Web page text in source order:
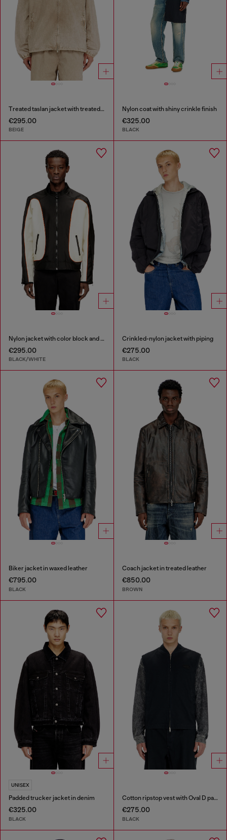
Treated taslan jacket with treated finish
€295.00
BEIGE
Nylon coat with shiny crinkle finish
€325.00
BLACK
Nylon jacket with color block and piping details
€295.00
BLACK/WHITE
Crinkled-nylon jacket with piping
€275.00
BLACK
Biker jacket in waxed leather
€795.00
BLACK
Coach jacket in treated leather
€850.00
BROWN
UNISEX
Padded trucker jacket in denim
€325.00
BLACK
Cotton ripstop vest with Oval D patch
€275.00
BLACK